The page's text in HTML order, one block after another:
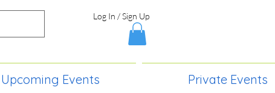
Log In / Sign Up
Upcoming Events Private Events